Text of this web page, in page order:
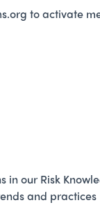
to activate
in our Risk
and practices